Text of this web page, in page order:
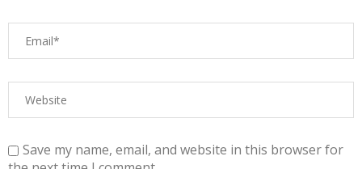
Save my name, email, and website in this browser for